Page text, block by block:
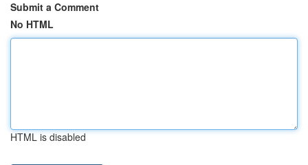
Submit a Comment
No HTML
HTML is disabled